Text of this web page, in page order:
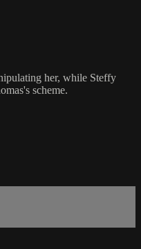
her, while Steffy
scheme.